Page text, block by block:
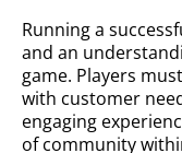
Running a
and an
game. Players
with customer
engaging
of community